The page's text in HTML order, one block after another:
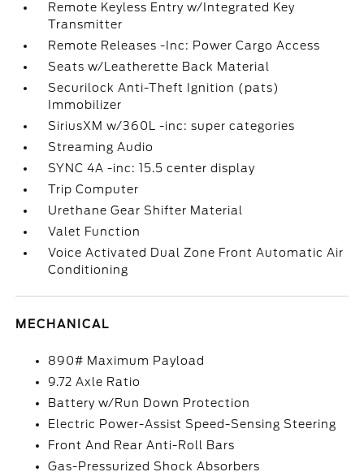
Remote Keyless Entry w/Integrated Key
Transmitter
Remote Releases -Inc: Power Cargo Access
Seats w/Leatherette Back Material
Securilock Anti-Theft Ignition (pats)
Immobilizer
SiriusXM w/360L -inc: super categories
Streaming Audio
SYNC 4A -inc: 15.5 center display
Trip Computer
Urethane Gear Shifter Material
Valet Function
Voice Activated Dual Zone Front Automatic Air
Conditioning
MECHANICAL
890# Maximum Payload
9.72 Axle Ratio
Battery w/Run Down Protection
Electric Power-Assist Speed-Sensing Steering
Front And Rear Anti-Roll Bars
Gas-Pressurized Shock Absorbers